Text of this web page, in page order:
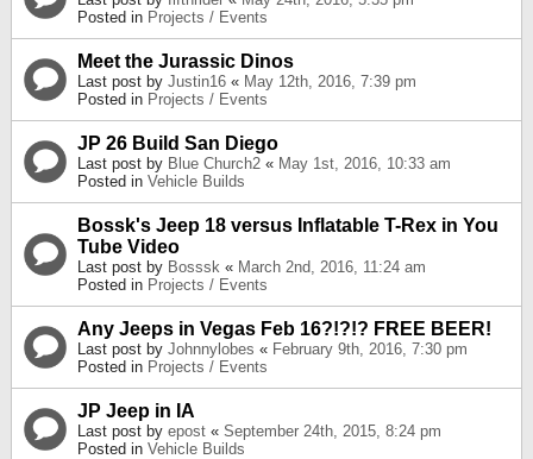
Posted in Projects / Events
Meet the Jurassic Dinos
Last post by Justin16 « May 12th, 2016, 7:39 pm
Posted in Projects / Events
JP 26 Build San Diego
Last post by Blue Church2 « May 1st, 2016, 10:33 am
Posted in Vehicle Builds
Bossk's Jeep 18 versus Inflatable T-Rex in You
Tube Video
Last post by Bosssk « March 2nd, 2016, 11:24 am
Posted in Projects / Events
Any Jeeps in Vegas Feb 16?!?!? FREE BEER!
Last post by Johnnylobes « February 9th, 2016, 7:30 pm
Posted in Projects / Events
JP Jeep in IA
Last post by epost « September 24th, 2015, 8:24 pm
Posted in Vehicle Builds